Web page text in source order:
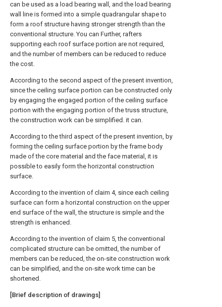
can be used as a load bearing wall, and the load bearing
wall line is formed into a simple quadrangular shape to
form a roof structure having stronger strength than the
conventional structure. You can Further, rafters
supporting each roof surface portion are not required,
and the number of members can be reduced to reduce
the cost.
According to the second aspect of the present invention,
since the ceiling surface portion can be constructed only
by engaging the engaged portion of the ceiling surface
portion with the engaging portion of the truss structure,
the construction work can be simplified. it can.
According to the third aspect of the present invention, by
forming the ceiling surface portion by the frame body
made of the core material and the face material, it is
possible to easily form the horizontal construction
surface.
According to the invention of claim 4, since each ceiling
surface can form a horizontal construction on the upper
end surface of the wall, the structure is simple and the
strength is enhanced.
According to the invention of claim 5, the conventional
complicated structure can be omitted, the number of
members can be reduced, the on-site construction work
can be simplified, and the on-site work time can be
shortened.
[Brief description of drawings]